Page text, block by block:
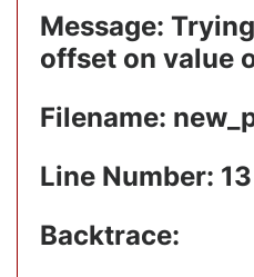
Message:
offset on value
Filename:
Line Number: 13
Backtrace: